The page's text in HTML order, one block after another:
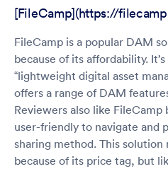
[FileCamp](https://
FileCamp is a popular DAM
because of its affordability.
“lightweight digital asset
offers a range of DAM
Reviewers also like FileCamp
user-friendly to navigate and
sharing method. This solution
because of its price tag, but